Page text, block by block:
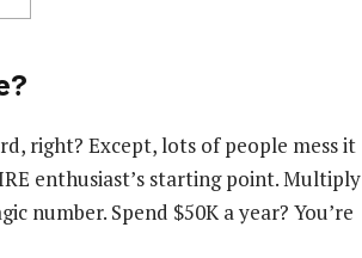
right? Except, lots of people mess it
enthusiast’s starting point. Multiply
number. Spend $50K a year? You’re